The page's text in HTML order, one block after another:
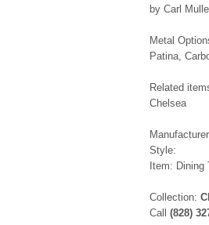
by Carl
Metal
Patina,
Related
Chelsea
Style:
Item: Dining
Collection:
Call (828)